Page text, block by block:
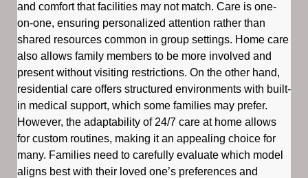
and comfort that facilities may not match. Care is one-
on-one, ensuring personalized attention rather than
shared resources common in group settings. Home care
also allows family members to be more involved and
present without visiting restrictions. On the other hand,
residential care offers structured environments with built-
in medical support, which some families may prefer.
However, the adaptability of 24/7 care at home allows
for custom routines, making it an appealing choice for
many. Families need to carefully evaluate which model
aligns best with their loved one’s preferences and